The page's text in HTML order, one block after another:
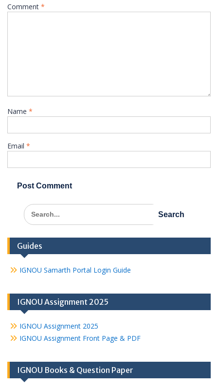
Comment *
Name *
Email *
Search
for:
Guides
IGNOU Samarth Portal Login Guide
IGNOU Assignment 2025
IGNOU Assignment 2025
IGNOU Assignment Front Page & PDF
IGNOU Books & Question Paper